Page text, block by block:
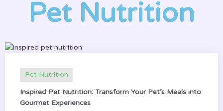
Pet Nutrition
Pet Nutrition
Inspired Pet Nutrition: Transform Your Pet’s Meals into
Gourmet Experiences